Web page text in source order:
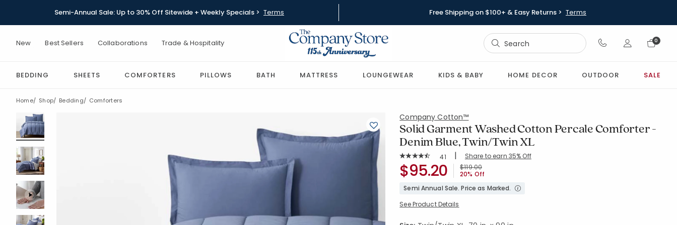
Semi-Annual Sale: Up to 30% Off Sitewide + Weekly Specials > Terms Free Shipping on $100+ & Easy Returns > Terms
New Best Sellers Collaborations Trade & Hospitality
Sign In
0
BEDDING SHEETS COMFORTERS PILLOWS BATH MATTRESS LOUNGEWEAR KIDS & BABY HOME DECOR OUTDOOR SALE
Home Shop Bedding Comforters
Company Cotton™
Solid Garment Washed Cotton Percale Comforter -
Denim Blue, Twin/Twin XL
Average Rating: 4.024 out of 5 stars
Rating Count:
41 | Share to earn 35% Off
SKU:51412E-TTXL-DENIM-BLUE
Price reduced from
$119.00to
20% Off
$95.20
Semi Annual Sale. Price as Marked.
See Product Details